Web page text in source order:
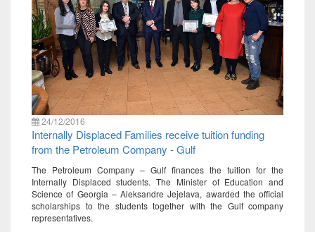
24/12/2016
Internally Displaced Families receive tuition funding
from the Petroleum Company - Gulf
The Petroleum Company – Gulf finances the tuition for the
Internally Displaced students. The Minister of Education and
Science of Georgia – Aleksandre Jejelava, awarded the official
scholarships to the students together with the Gulf company
representatives.